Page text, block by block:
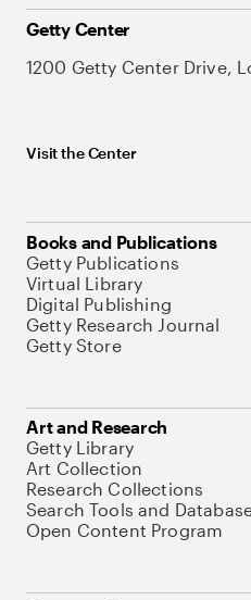
Getty Center
1200 Getty Center Drive,
Visit the Center
Books and Publications
Getty Publications
Virtual Library
Digital Publishing
Getty Research Journal
Getty Store
Art and Research
Getty Library
Art Collection
Research Collections
Search Tools and
Open Content Program